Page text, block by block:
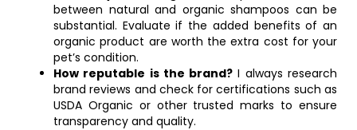
between natural and organic shampoos can be
substantial. Evaluate if the added benefits of an
organic product are worth the extra cost for your
pet’s condition.
How reputable is the brand? I always research
brand reviews and check for certifications such as
USDA Organic or other trusted marks to ensure
transparency and quality.